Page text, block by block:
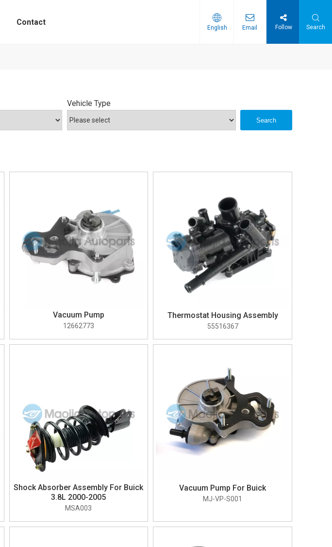
Contact
English Email Follow Search
Vehicle Type
Search
Vacuum Pump
12662773
Thermostat Housing Assembly
55516367
Shock Absorber Assembly For Buick
3.8L 2000-2005
MSA003
Vacuum Pump For Buick
MJ-VP-S001